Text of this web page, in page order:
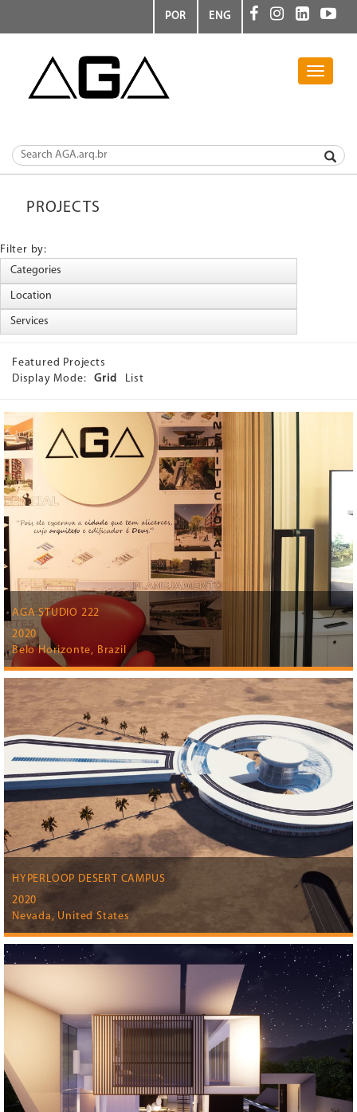
POR ENG
Toggle
PROJECTS
Filter by:
Featured Projects
Display Mode:
Grid List
AGA STUDIO 222
2020
Belo Horizonte, Brazil
HYPERLOOP DESERT CAMPUS
2020
Nevada, United States